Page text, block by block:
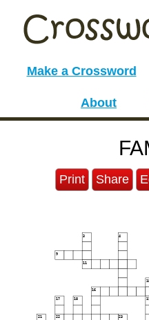
Make a Crossword
About
Print Share
3 4
9
11
16
17 18
21 22 23